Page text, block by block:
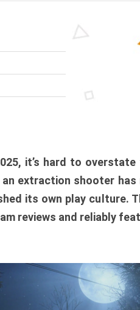
it’s hard to
extraction shooter has
its own play culture.
reviews and reliably